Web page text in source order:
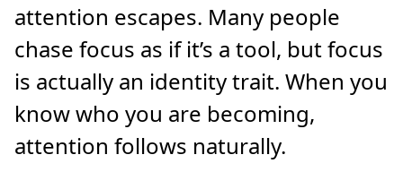
attention escapes. Many people
chase focus as if it’s a tool, but focus
is actually an identity trait. When you
know who you are becoming,
attention follows naturally.